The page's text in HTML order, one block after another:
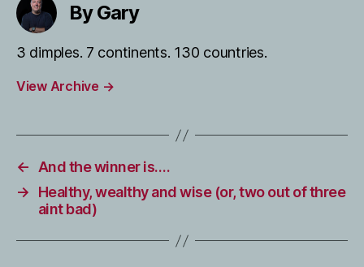
By Gary
3 dimples. 7 continents. 130 countries.
View Archive →
←
And the winner is….
→
Healthy, wealthy and wise (or, two out of three
aint bad)